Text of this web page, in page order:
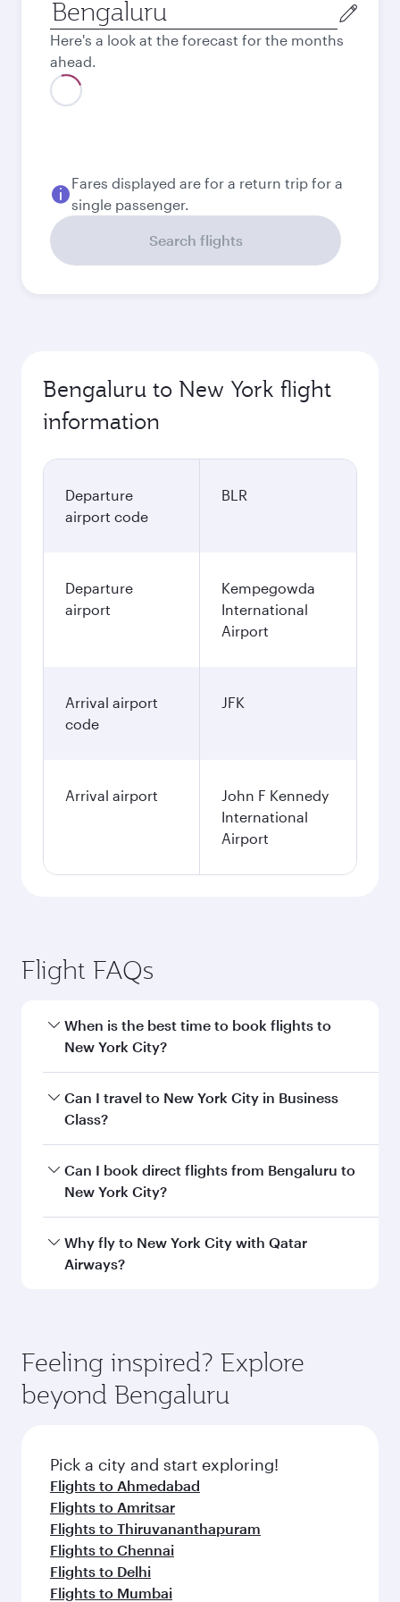
Origin
city
Here's a look at the forecast for the months
ahead.
Best fare
September
INR93,172
93,172
November
INR93,264
December
INR108,450
January
INR99,610
Search flights
Bengaluru to New York flight
information
airport code
airport
International
Arrival airport
Arrival airport
John F Kennedy
International
Flight FAQs
When is the best time to book flights to